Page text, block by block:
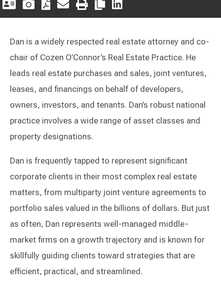
Dan is a widely respected real estate attorney and co-
chair of Cozen O’Connor’s Real Estate Practice. He
leads real estate purchases and sales, joint ventures,
leases, and financings on behalf of developers,
owners, investors, and tenants. Dan’s robust national
practice involves a wide range of asset classes and
property designations.
Dan is frequently tapped to represent significant
corporate clients in their most complex real estate
matters, from multiparty joint venture agreements to
portfolio sales valued in the billions of dollars. But just
as often, Dan represents well-managed middle-
market firms on a growth trajectory and is known for
skillfully guiding clients toward strategies that are
efficient, practical, and streamlined.